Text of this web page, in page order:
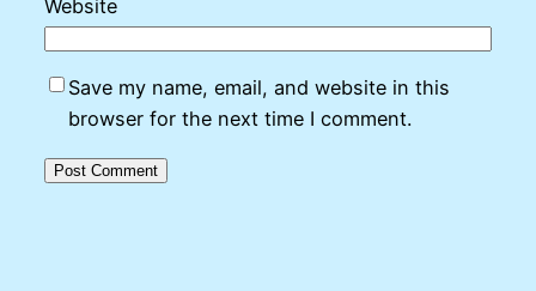
Website
Save my name, email, and website in this
browser for the next time I comment.